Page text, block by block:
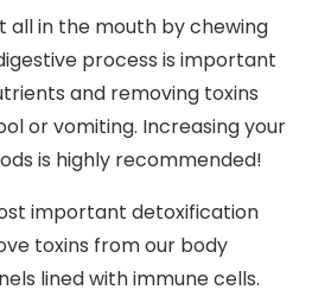
all in the mouth by chewing
process is important
and removing toxins
or vomiting. Increasing your
is highly recommended!
important detoxification
toxins from our body
lined with immune cells.